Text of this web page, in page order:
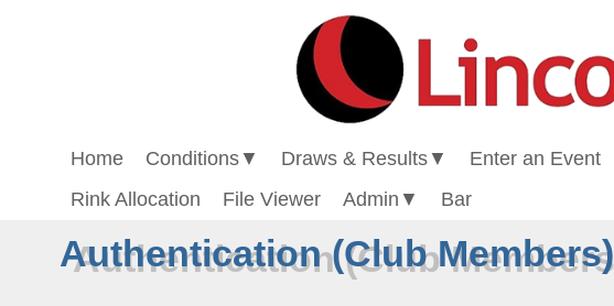
Home Conditions▼ Draws & Results▼ Enter an Event
Rink Allocation
File Viewer Admin ▼ Bar
Authentication (Club Members)